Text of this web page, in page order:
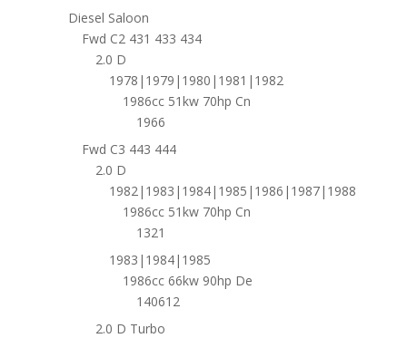
Diesel Saloon
Fwd C2 431 433 434
2.0 D
1978|1979|1980|1981|1982
1986cc 51kw 70hp Cn
1966
Fwd C3 443 444
2.0 D
1982|1983|1984|1985|1986|1987|1988
1986cc 51kw 70hp Cn
1321
1983|1984|1985
1986cc 66kw 90hp De
140612
2.0 D Turbo